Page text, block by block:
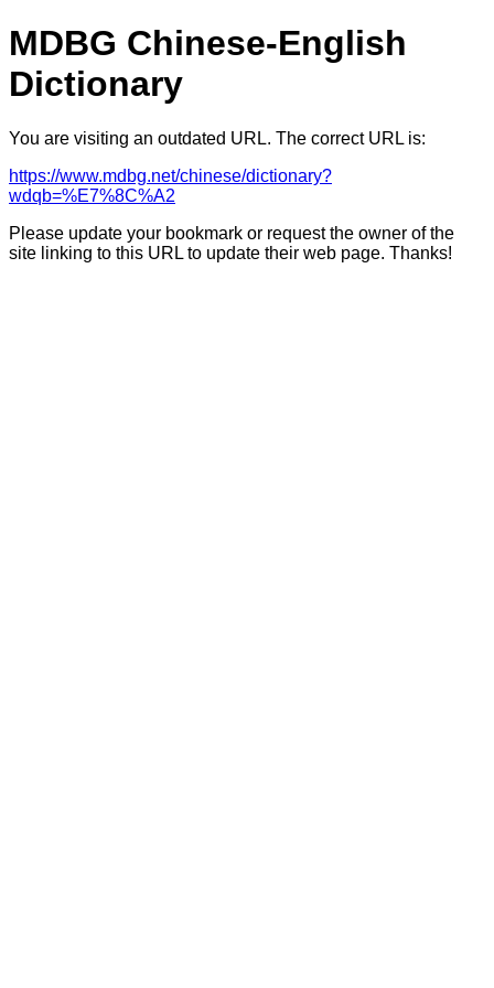
MDBG Chinese-English
Dictionary
You are visiting an outdated URL. The correct URL is:
https://www.mdbg.net/chinese/dictionary?
wdqb=%E7%8C%A2
Please update your bookmark or request the owner of the
site linking to this URL to update their web page. Thanks!